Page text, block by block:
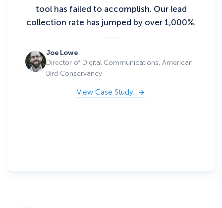
tool has failed to accomplish. Our lead
collection rate has jumped by over 1,000%.
Joe Lowe
Director of Digital Communications, American
Bird Conservancy
View Case Study